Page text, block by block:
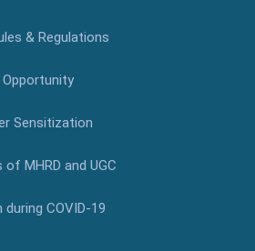
& Regulations
Sensitization
MHRD and UGC
COVID-19